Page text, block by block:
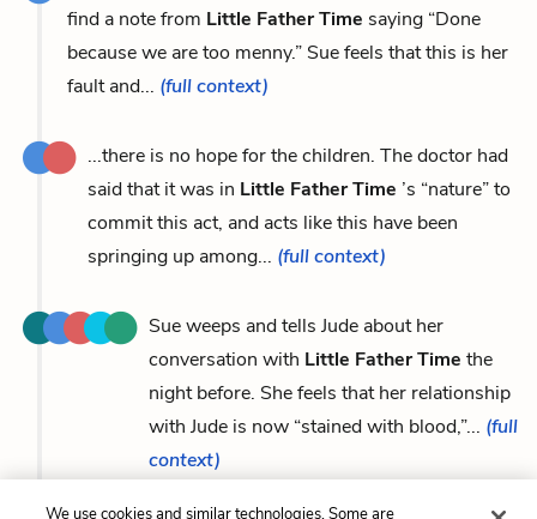
find a note from Little Father Time saying “Done
because we are too menny.” Sue feels that this is her
fault and... (full context)
...there is no hope for the children. The doctor had
said that it was in Little Father Time ’s “nature” to
commit this act, and acts like this have been
springing up among... (full context)
Sue weeps and tells Jude about her
conversation with Little Father Time the
night before. She feels that her relationship
with Jude is now “stained with blood,”... (full
context)
We use cookies and similar technologies. Some are